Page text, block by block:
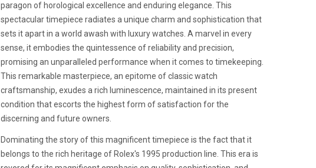
paragon of horological excellence and enduring elegance. This
spectacular timepiece radiates a unique charm and sophistication that
sets it apart in a world awash with luxury watches. A marvel in every
sense, it embodies the quintessence of reliability and precision,
promising an unparalleled performance when it comes to timekeeping.
This remarkable masterpiece, an epitome of classic watch
craftsmanship, exudes a rich luminescence, maintained in its present
condition that escorts the highest form of satisfaction for the
discerning and future owners.
Dominating the story of this magnificent timepiece is the fact that it
belongs to the rich heritage of Rolex's 1995 production line. This era is